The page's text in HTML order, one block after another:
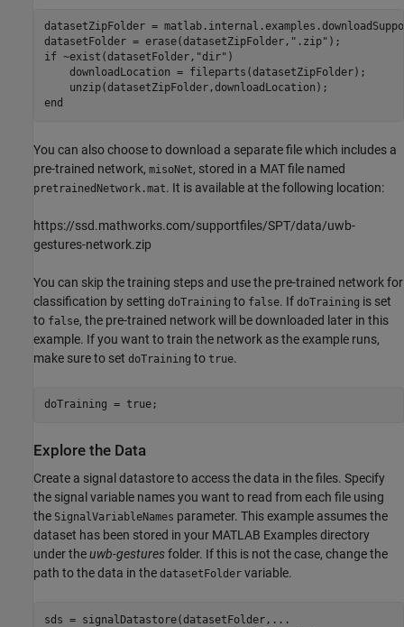
datasetZipFolder =
datasetFolder = erase(datasetZipFolder, ".zip"
if ~exist(datasetFolder, "dir" )
    downloadLocation = fileparts(datasetZipFolder);
end
You can also choose to download a separate file which includes a
pre-trained network, misoNet, stored in a MAT file named
pretrainedNetwork.mat. It is available at the following location:
https://ssd.mathworks.com/supportfiles/SPT/data/uwb-
gestures-network.zip
You can skip the training steps and use the pre-trained network for
classification by setting doTraining to false. If doTraining is set
to false, the pre-trained network will be downloaded later in this
example. If you want to train the network as the example runs,
make sure to set doTraining to true.
doTraining = true;
Explore the Data
Create a signal datastore to access the data in the files. Specify
the signal variable names you want to read from each file using
the SignalVariableNames parameter. This example assumes the
dataset has been stored in your MATLAB Examples directory
under theuwb-gesturesfolder. If this is not the case, change the
path to the data in the datasetFolder variable.
sds = signalDatastore(datasetFolder, ...